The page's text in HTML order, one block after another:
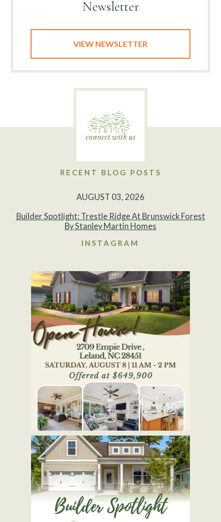
Newsletter
VIEW NEWSLETTER
RECENT BLOG POSTS
AUGUST 03, 2026
Builder Spotlight: Trestle Ridge At Brunswick Forest
By Stanley Martin Homes
INSTAGRAM